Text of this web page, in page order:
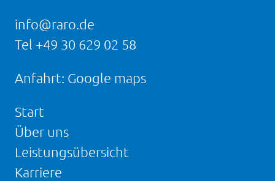
info@raro.de
Tel +49 30 629 02 58
Anfahrt: Google maps
Start
Über uns
Leistungsübersicht
Karriere